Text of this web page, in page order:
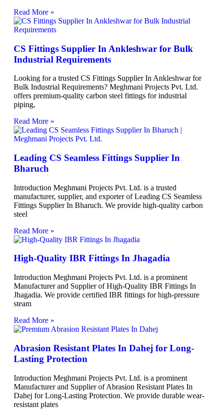
Read More »
CS Fittings Supplier In Ankleshwar for Bulk
Industrial Requirements
Looking for a trusted CS Fittings Supplier In Ankleshwar for
Bulk Industrial Requirements? Meghmani Projects Pvt. Ltd.
offers premium-quality carbon steel fittings for industrial
piping,
Read More »
Leading CS Seamless Fittings Supplier In
Bharuch
Introduction Meghmani Projects Pvt. Ltd. is a trusted
manufacturer, supplier, and exporter of Leading CS Seamless
Fittings Supplier In Bharuch. We provide high-quality carbon
steel
Read More »
High-Quality IBR Fittings In Jhagadia
Introduction Meghmani Projects Pvt. Ltd. is a prominent
Manufacturer and Supplier of High-Quality IBR Fittings In
Jhagadia. We provide certified IBR fittings for high-pressure
steam
Read More »
Abrasion Resistant Plates In Dahej for Long-
Lasting Protection
Introduction Meghmani Projects Pvt. Ltd. is a prominent
Manufacturer and Supplier of Abrasion Resistant Plates In
Dahej for Long-Lasting Protection. We provide durable wear-
resistant plates